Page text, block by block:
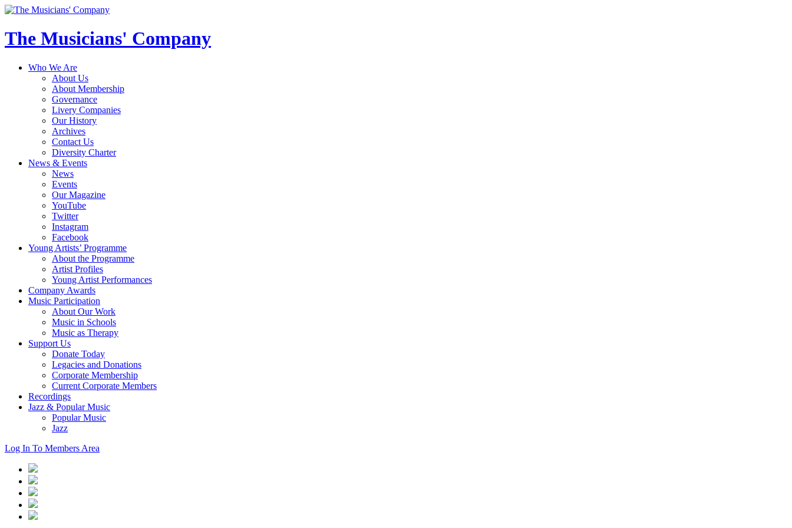
The Musicians' Company
Who We Are
About Us
About Membership
Governance
Livery Companies
Our History
Archives
Contact Us
Diversity Charter
News & Events
News
Events
Our Magazine
YouTube
Twitter
Instagram
Facebook
Young Artists’ Programme
About the Programme
Artist Profiles
Young Artist Performances
Company Awards
Music Participation
About Our Work
Music in Schools
Music as Therapy
Support Us
Donate Today
Legacies and Donations
Corporate Membership
Current Corporate Members
Recordings
Jazz & Popular Music
Popular Music
Jazz
Log In To Members Area